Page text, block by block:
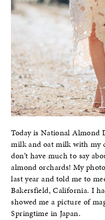
Today is National Almond
milk and oat milk with my
don’t have much to say
almond orchards! My
last year and told me to
Bakersfield, California. I
showed me a picture of
Springtime in Japan.